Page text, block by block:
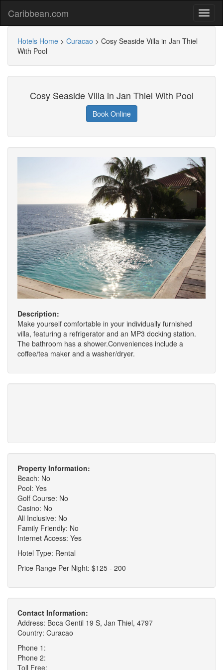
Caribbean.com
Hotels Home > Curacao > Cosy Seaside Villa in Jan Thiel
With Pool
Cosy Seaside Villa in Jan Thiel With Pool
Book Online
Description:
Make yourself comfortable in your individually furnished
villa, featuring a refrigerator and an MP3 docking station.
The bathroom has a shower.Conveniences include a
coffee/tea maker and a washer/dryer.
Property Information:
Beach: No
Pool: Yes
Golf Course: No
Casino: No
All Inclusive: No
Family Friendly: No
Internet Access: Yes
Hotel Type: Rental
Price Range Per Night: $125 - 200
Contact Information:
Address: Boca Gentil 19 S, Jan Thiel, 4797
Country: Curacao
Phone 1:
Phone 2:
Toll Free: